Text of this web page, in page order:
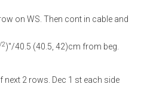
on WS. Then cont in cable and
2)"/40.5 (40.5, 42)cm from beg.
next 2 rows. Dec 1 st each side